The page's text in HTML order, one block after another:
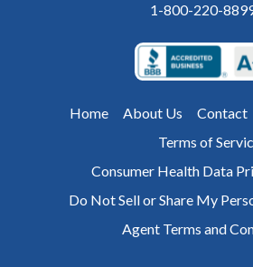
1-800-220-
Home About Us Contact
Terms of
Consumer Health Data
Do Not Sell or Share My
Agent Terms and